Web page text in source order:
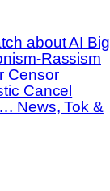
about AI Big
Rassism
Censor
Cancel
News, Tok &